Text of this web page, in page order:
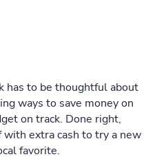
has to be thoughtful about
ways to save money on
on track. Done right,
extra cash to try a new
favorite.